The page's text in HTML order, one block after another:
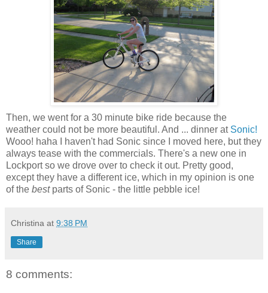
Then, we went for a 30 minute bike ride because the
weather could not be more beautiful. And ... dinner at Sonic!
Wooo! haha I haven't had Sonic since I moved here, but they
always tease with the commercials. There's a new one in
Lockport so we drove over to check it out. Pretty good,
except they have a different ice, which in my opinion is one
of the bestparts of Sonic - the little pebble ice!
Christina at 9:38 PM
Share
8 comments: